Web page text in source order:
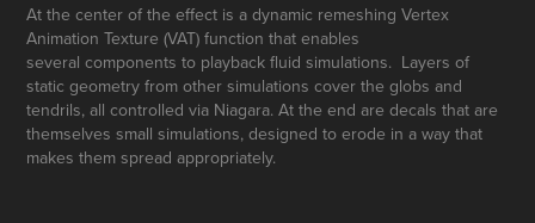
At the center of the effect is a dynamic remeshing Vertex
Animation Texture (VAT) function that enables
several components to playback fluid simulations. Layers of
static geometry from other simulations cover the globs and
tendrils, all controlled via Niagara. At the end are decals that are
themselves small simulations, designed to erode in a way that
makes them spread appropriately.